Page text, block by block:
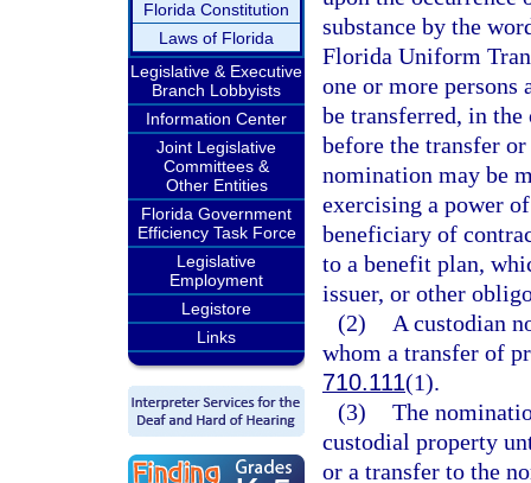
Florida Constitution
Laws of Florida
Legislative & Executive
Branch Lobbyists
Information Center
Joint Legislative
Committees &
Other Entities
Florida Government
Efficiency Task Force
Legislative
Employment
Legistore
Links
substance by the
Florida Uniform
one or more persons
be transferred, in
before the transfer
nomination may be
exercising a power
beneficiary of
to a benefit plan,
issuer, or other
(2)
A custodian
whom a transfer of
710.111(1).
(3) The
custodial property
or a transfer to the